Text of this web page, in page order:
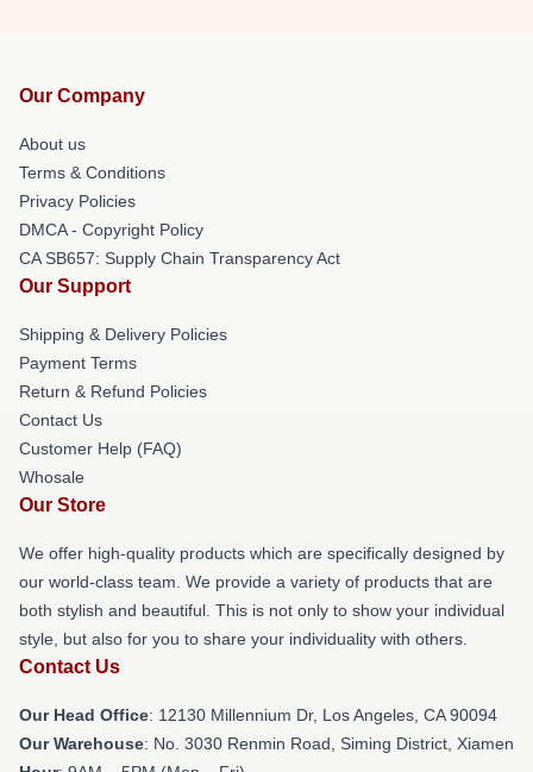
Our Company
About us
Terms & Conditions
Privacy Policies
DMCA - Copyright Policy
CA SB657: Supply Chain Transparency Act
Our Support
Shipping & Delivery Policies
Payment Terms
Return & Refund Policies
Contact Us
Customer Help (FAQ)
Whosale
Our Store
We offer high-quality products which are specifically designed by
our world-class team. We provide a variety of products that are
both stylish and beautiful. This is not only to show your individual
style, but also for you to share your individuality with others.
Contact Us
Our Head Office: 12130 Millennium Dr, Los Angeles, CA 90094
Our Warehouse: No. 3030 Renmin Road, Siming District, Xiamen